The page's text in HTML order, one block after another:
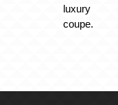
luxury
coupe.